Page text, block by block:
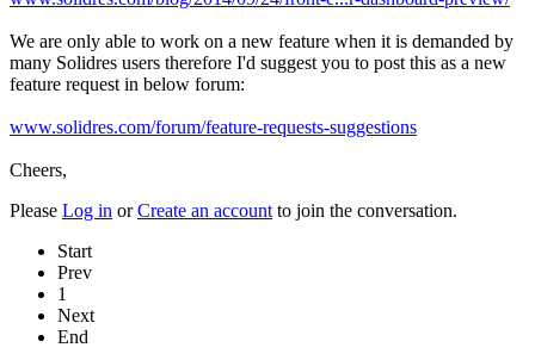
We are only able to work on a new feature when it is demanded by
many Solidres users therefore I'd suggest you to post this as a new
feature request in below forum:
www.solidres.com/forum/feature-requests-suggestions
Cheers,
Please Log in orCreate an account to join the conversation.
Start
Prev
1
Next
End